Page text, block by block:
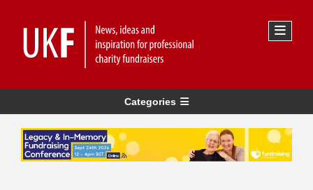
Categories